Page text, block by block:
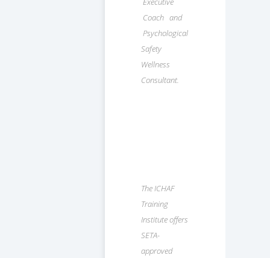
Coach and
Psychological
Safety
Wellness
Consultant.
The ICHAF
Training
Institute offers
SETA-
approved